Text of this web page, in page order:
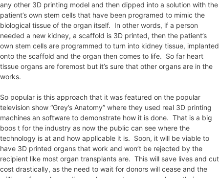
any other 3D printing model and then dipped into a solution with the
patient’s own stem cells that have been programed to mimic the
biological tissue of the organ itself. In other words, if a person
needed a new kidney, a scaffold is 3D printed, then the patient’s
own stem cells are programmed to turn into kidney tissue, implanted
onto the scaffold and the organ then comes to life. So far heart
tissue organs are foremost but it’s sure that other organs are in the
works.
So popular is this approach that it was featured on the popular
television show “Grey’s Anatomy” where they used real 3D printing
machines an software to demonstrate how it is done. That is a big
boos t for the industry as now the public can see where the
technology is at and how applicable it is. Soon, it will be viable to
have 3D printed organs that work and won’t be rejected by the
recipient like most organ transplants are. This will save lives and cut
cost drastically, as the need to wait for donors will cease and the